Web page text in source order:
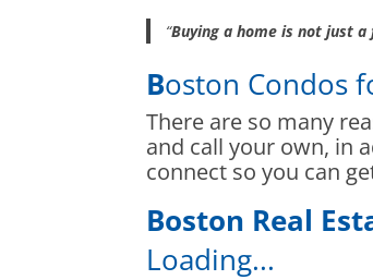
“Buying a home is not just a
Boston Condos
There are so many
and call your own, in
connect so you can
Boston Real
Loading...